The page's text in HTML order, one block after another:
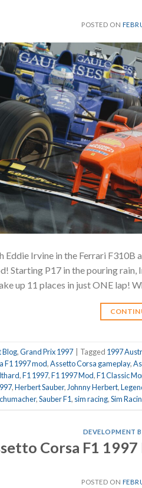
POSTED ON
Eddie Irvine in the Ferrari
Starting P17 in the pouring
up 11 places in just ONE lap!
Blog,Grand Prix 1997 Tagged 1997
F1 1997 mod,Assetto Corsa gameplay,
,F1 1997,F1 1997 Mod,F1 Classic
,Herbert Sauber, Johnny Herbert,
,Sauber F1, sim racing,Sim
DEVELOPMENT
Corsa F1
POSTED ON